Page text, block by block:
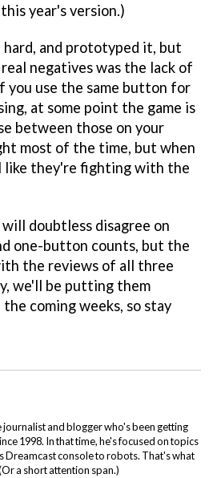
year's version.)
and prototyped it, but
negatives was the lack of
you use the same button for
at some point the game is
between those on your
most of the time, but when
like they're fighting with the
doubtless disagree on
one-button counts, but the
the reviews of all three
we'll be putting them
coming weeks, so stay
journalist and blogger who's been getting
1998. In that time, he's focused on topics
Dreamcast console to robots. That's what
a short attention span.)